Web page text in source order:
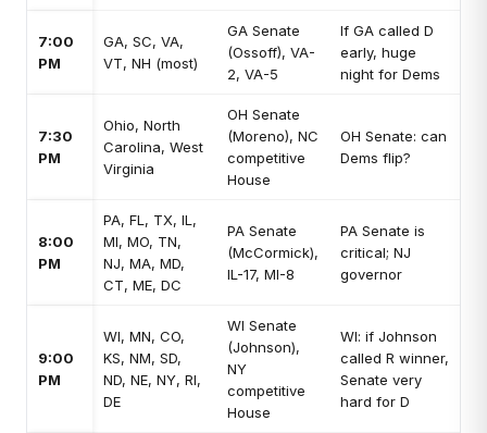
7:00
PM
GA, SC, VA,
VT, NH (most)
GA Senate
(Ossoff), VA-
2, VA-5
If GA called D
early, huge
night for Dems
7:30
PM
Ohio, North
Carolina, West
Virginia
OH Senate
(Moreno), NC
competitive
House
OH Senate: can
Dems flip?
8:00
PM
PA, FL, TX, IL,
MI, MO, TN,
NJ, MA, MD,
CT, ME, DC
PA Senate
(McCormick),
IL-17, MI-8
PA Senate is
critical; NJ
governor
9:00
PM
WI, MN, CO,
KS, NM, SD,
ND, NE, NY, RI,
DE
WI Senate
(Johnson),
NY
competitive
House
WI: if Johnson
called R winner,
Senate very
hard for D